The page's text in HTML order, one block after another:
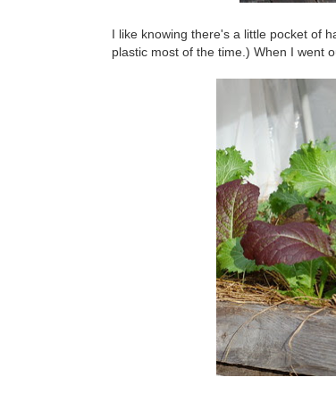
I like knowing there's a little pocket of
plastic most of the time.) When I went